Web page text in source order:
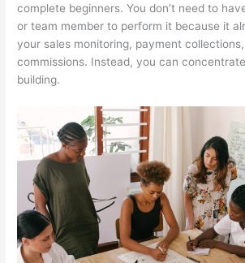
complete beginners. You don’t need to
or team member to perform it because it
your sales monitoring, payment
commissions. Instead, you can
building.